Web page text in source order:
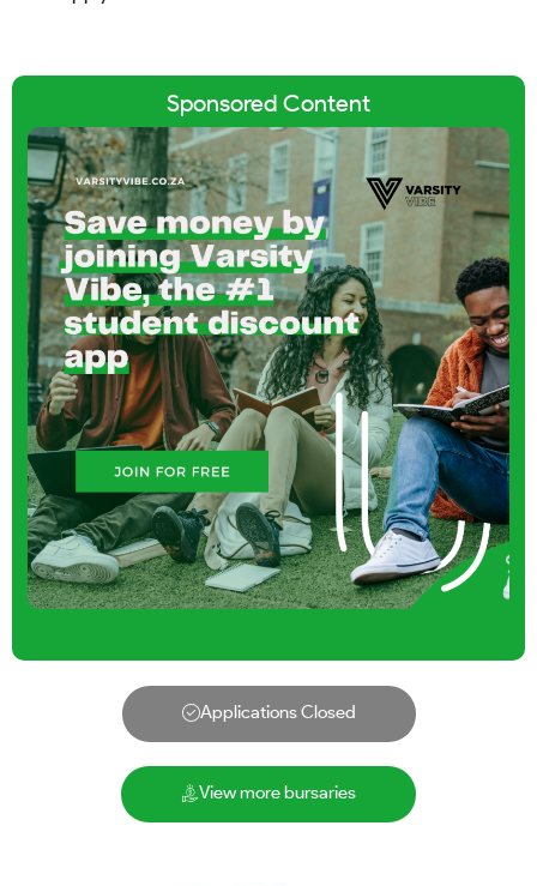
Sponsored Content
Applications Closed
View more bursaries